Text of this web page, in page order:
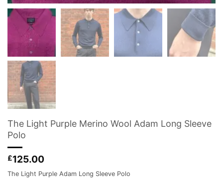
The Light Purple Merino Wool Adam Long Sleeve
Polo
£125.00
The Light Purple Adam Long Sleeve Polo